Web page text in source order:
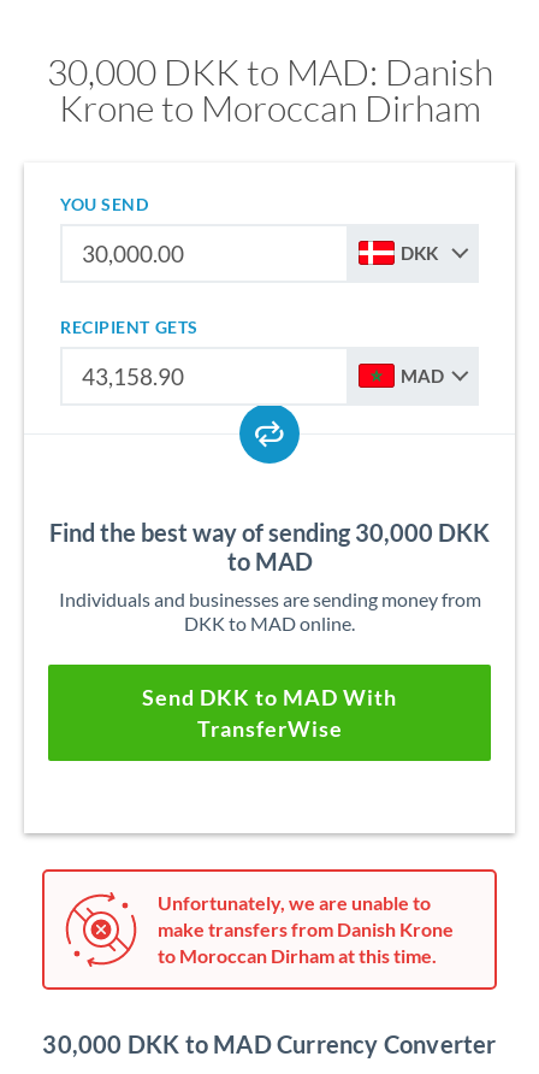
30,000 DKK to MAD: Danish
Krone to Moroccan Dirham
YOU SEND
DKK
RECIPIENT GETS
MAD
Find the best way of sending 30,000 DKK
to MAD
Individuals and businesses are sending money from
DKK to MAD online.
Send DKK to MAD With
TransferWise
Unfortunately, we are unable to
make transfers from Danish Krone
to Moroccan Dirham at this time.
30,000 DKK to MAD Currency Converter